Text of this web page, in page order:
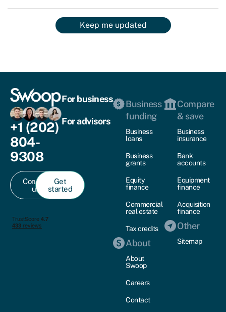
Keep me updated
+1 (202)
804-
9308
Contact
us
Get
started
For business
For advisors
Business
funding
Business
loans
Business
grants
Equity
finance
Commercial
real estate
Tax credits
About
About
Swoop
Careers
Contact
Compare
& save
Business
insurance
Bank
accounts
Equipment
finance
Acquisition
finance
Other
Sitemap